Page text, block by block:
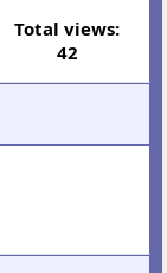
Total views:
42